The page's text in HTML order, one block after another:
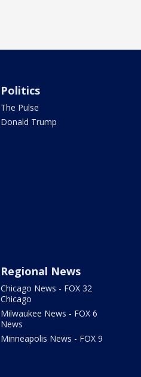
Politics
The Pulse
Donald Trump
Regional News
Chicago News - FOX 32
Chicago
Milwaukee News - FOX 6
News
Minneapolis News - FOX 9